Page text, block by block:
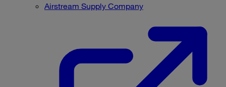
Airstream Supply Company